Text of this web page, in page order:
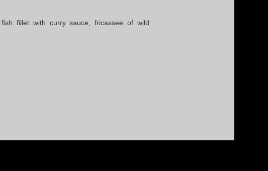
fillet with curry sauce, fricassee of wild